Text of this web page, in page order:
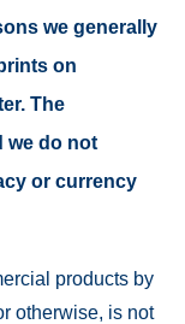
we generally
on
The
we do not
or currency
products by
otherwise, is not